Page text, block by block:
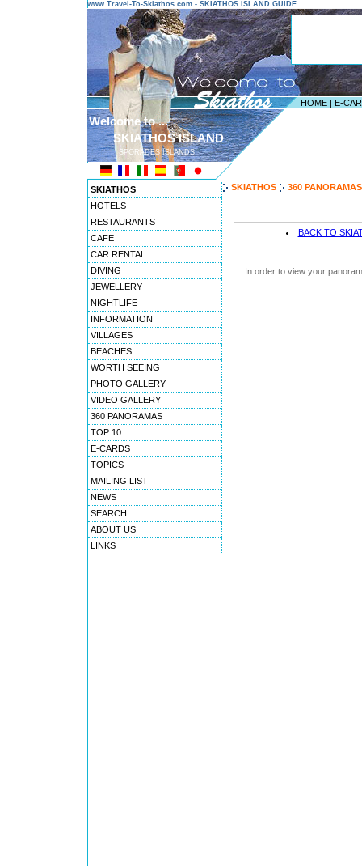
www.Travel-To-Skiathos.com - SKIATHOS ISLAND GUIDE
HOME | E-
Welcome to ...
SKIATHOS ISLAND
SPORADES ISLANDS
SKIATHOS
HOTELS
RESTAURANTS
CAFE
CAR RENTAL
DIVING
JEWELLERY
NIGHTLIFE
INFORMATION
VILLAGES
BEACHES
WORTH SEEING
PHOTO GALLERY
VIDEO GALLERY
360 PANORAMAS
TOP 10
E-CARDS
TOPICS
MAILING LIST
NEWS
SEARCH
ABOUT US
LINKS
SKIATHOS 360 PANORAMAS
BACK TO
In order to view your